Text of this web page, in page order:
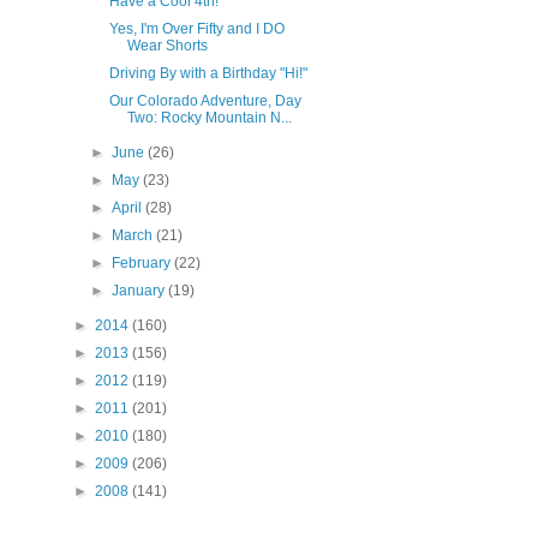
Yes, I'm Over Fifty and I DO
Wear Shorts
Driving By with a Birthday "Hi!"
Our Colorado Adventure, Day
Two: Rocky Mountain N...
►June(26)
►
May(23)
►April(28)
►
March(21)
►
February(22)
►January(19)
► 2014 (160)
► 2013 (156)
► 2012 (119)
► 2011 (201)
► 2010 (180)
► 2009 (206)
► 2008 (141)